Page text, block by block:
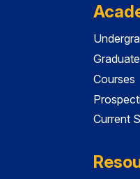
Courses
Current